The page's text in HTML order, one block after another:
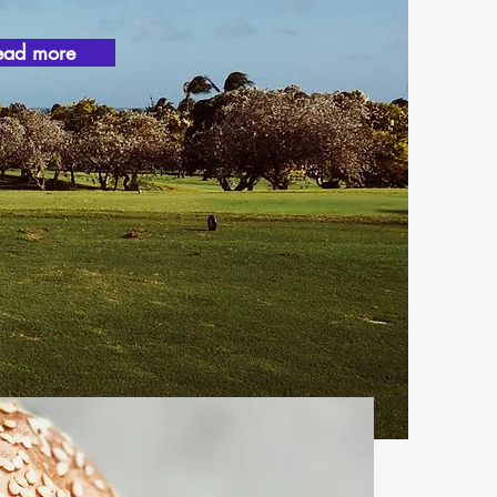
more